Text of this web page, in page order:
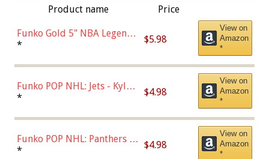
Product name Price
Funko Gold 5" NBA Legends:
Bulls - Dennis Rodman
* $5.98
View on
Amazon
*
Funko POP NHL: Jets - Kyle
Connor (Home
* $4.98
View on
Amazon
*
Funko POP NHL: Panthers -
Jonathan Huberdeau (Home
* $4.98
View on
Amazon
*